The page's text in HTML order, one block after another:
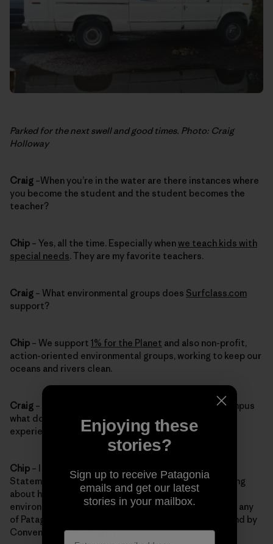
Parked for the next swell and good times. Photo: Craig
Holloway
Craig –When you’re in the water are there instances where
you become the student and the student becomes the
teacher?
Chip – Yes, all the time. Especially when we teach kids with
special needs. They are my favorite teachers.
Craig – What environmental groups does Surfclass.com
support?
Chip – We support 1% for the Planet and also non-profit,
action-oriented environmental groups, working to keep our
oceans and rivers clean.
Craig – When you’re giving tours of the Patagonia campus
what do you want visitors to remember about their
experience?
Chip – I hope folks remember Patagonia’s Mission
Statement. Maybe our statement will get them thinking
about how they can lighten their footprint on the
environment. It’s also a bonus if guests can remember any
of Patagonia’s Core Values. My favorites are Not Bound by
Convention and Integrity.
Enjoying these
stories?
Sign up to receive Patagonia
emails and get our latest
stories in your mailbox.